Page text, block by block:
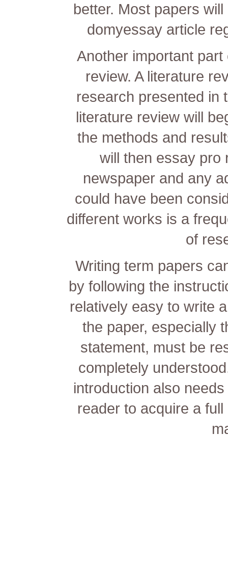
better. Most papers
domyessay article
Another important
review. A literature
research presented in
literature review will
the methods and
will then essay pro
newspaper and any
could have been
different works is a
of
Writing term papers
by following the
relatively easy to write
the paper, especially
statement, must be
completely
introduction also
reader to acquire a